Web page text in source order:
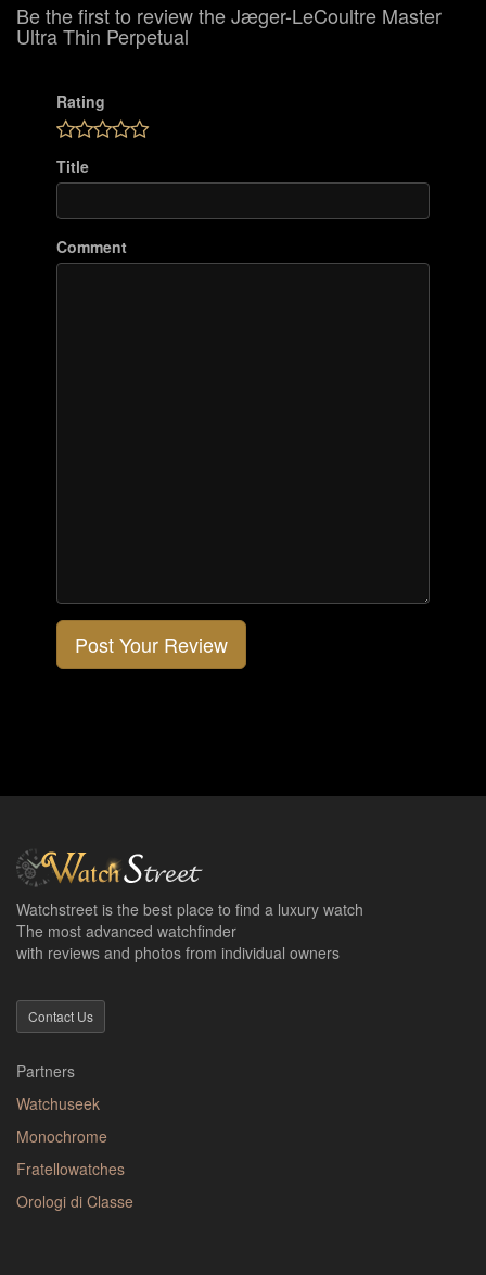
Be the first to review the Jæger-LeCoultre Master
Ultra Thin Perpetual
Rating
Title
Comment
Post Your Review
Watchstreet is the best place to find a luxury watch
The most advanced watchfinder
with reviews and photos from individual owners
Contact Us
Partners
Watchuseek
Monochrome
Fratellowatches
Orologi di Classe